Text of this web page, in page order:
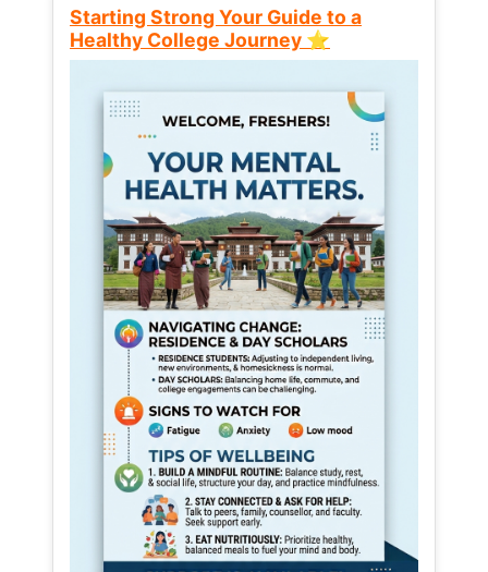
Starting Strong Your Guide to a
Healthy College Journey ⭐